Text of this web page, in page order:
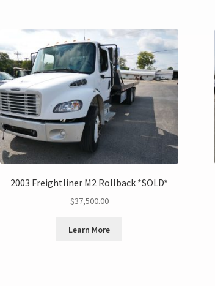
2003 Freightliner M2 Rollback *SOLD*
$37,500.00
Learn More